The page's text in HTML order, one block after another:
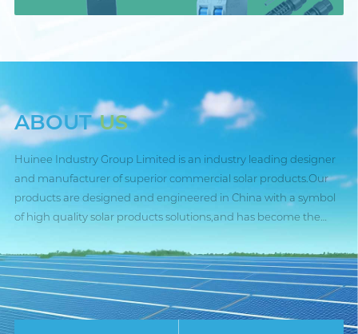
ABOUT US
Huinee Industry Group Limited is an industry leading designer
and manufacturer of superior commercial solar products.Our
products are designed and engineered in China with a symbol
of high quality solar products solutions,and has become the
entities worldside.